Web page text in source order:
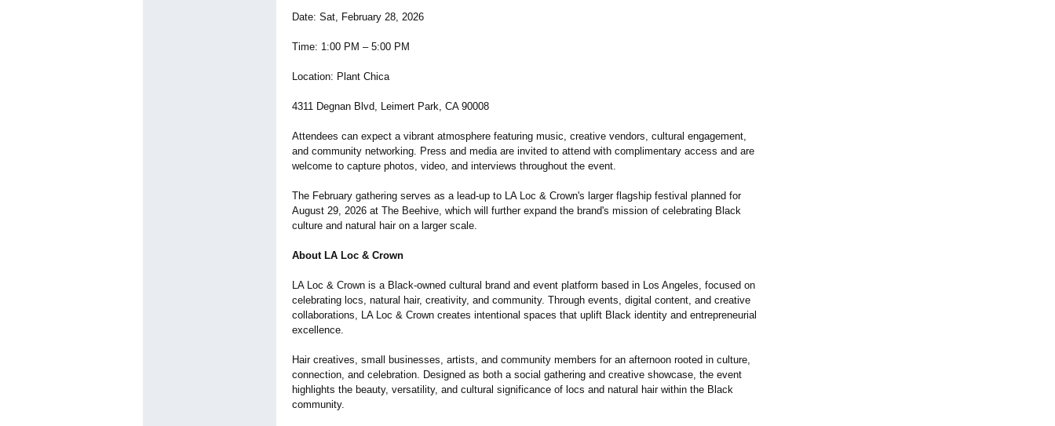
Date: Sat, February 28, 2026
Time: 1:00 PM – 5:00 PM
Location: Plant Chica
4311 Degnan Blvd, Leimert Park, CA 90008
Attendees can expect a vibrant atmosphere featuring music, creative vendors, cultural engagement,
and community networking. Press and media are invited to attend with complimentary access and are
welcome to capture photos, video, and interviews throughout the event.
The February gathering serves as a lead-up to LA Loc & Crown's larger flagship festival planned for
August 29, 2026 at The Beehive, which will further expand the brand's mission of celebrating Black
culture and natural hair on a larger scale.
About LA Loc & Crown
LA Loc & Crown is a Black-owned cultural brand and event platform based in Los Angeles, focused on
celebrating locs, natural hair, creativity, and community. Through events, digital content, and creative
collaborations, LA Loc & Crown creates intentional spaces that uplift Black identity and entrepreneurial
excellence.
Hair creatives, small businesses, artists, and community members for an afternoon rooted in culture,
connection, and celebration. Designed as both a social gathering and creative showcase, the event
highlights the beauty, versatility, and cultural significance of locs and natural hair within the Black
community.